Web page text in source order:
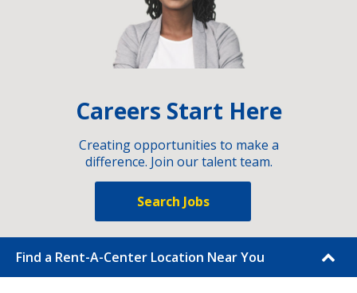
Careers Start Here
Creating opportunities to make a
difference. Join our talent team.
Search Jobs
Find a Rent-A-Center Location Near You